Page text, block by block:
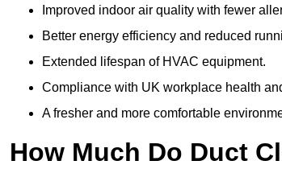
Improved indoor air quality with fewer
Better energy efficiency and reduced
Extended lifespan of HVAC equipment.
Compliance with UK workplace health
A fresher and more comfortable
How Much Do Duct